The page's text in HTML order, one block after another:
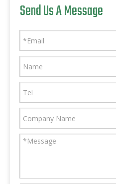
Send Us A Message